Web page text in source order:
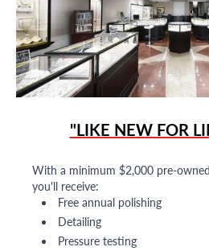
"LIKE NEW FOR
With a minimum $2,000 pre-
you'll receive:
Free annual polishing
Detailing
Pressure testing